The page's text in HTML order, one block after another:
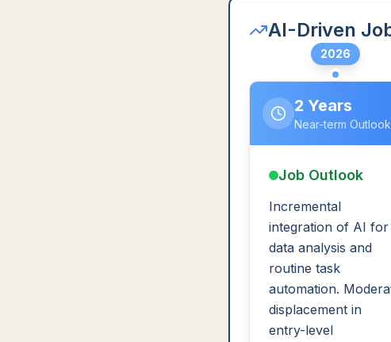
AI-Driven
2026
2 Years
Near-term Outlook
Job Outlook
Incremental
integration of AI for
data analysis and
routine task
automation.
displacement in
entry-level